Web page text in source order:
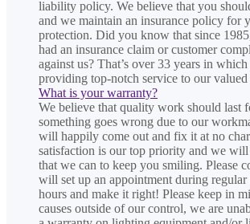
liability policy. We believe that you
and we maintain an insurance policy for
protection. Did you know that since
had an insurance claim or customer
against us? That’s over 33 years in
providing top-notch service to our valued
What is your warranty?
We believe that quality work should last
something goes wrong due to our
will happily come out and fix it at no
satisfaction is our top priority and we
that we can to keep you smiling. Please
will set up an appointment during regular
hours and make it right! Please keep in
causes outside of our control, we are